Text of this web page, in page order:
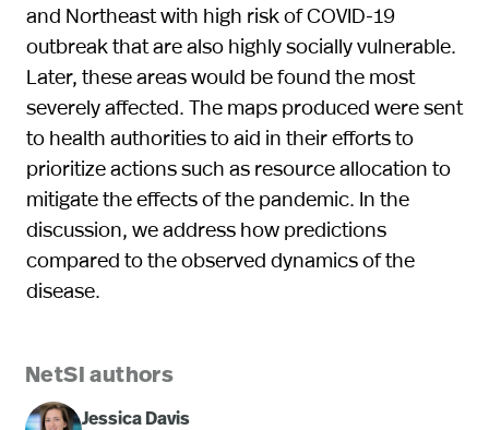
and Northeast with high risk of COVID-19
outbreak that are also highly socially vulnerable.
Later, these areas would be found the most
severely affected. The maps produced were sent
to health authorities to aid in their efforts to
prioritize actions such as resource allocation to
mitigate the effects of the pandemic. In the
discussion, we address how predictions
compared to the observed dynamics of the
disease.
NetSI authors
Jessica Davis